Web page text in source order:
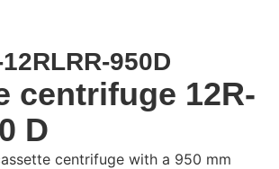
950D
centrifuge 12R-
D
centrifuge with a 950 mm